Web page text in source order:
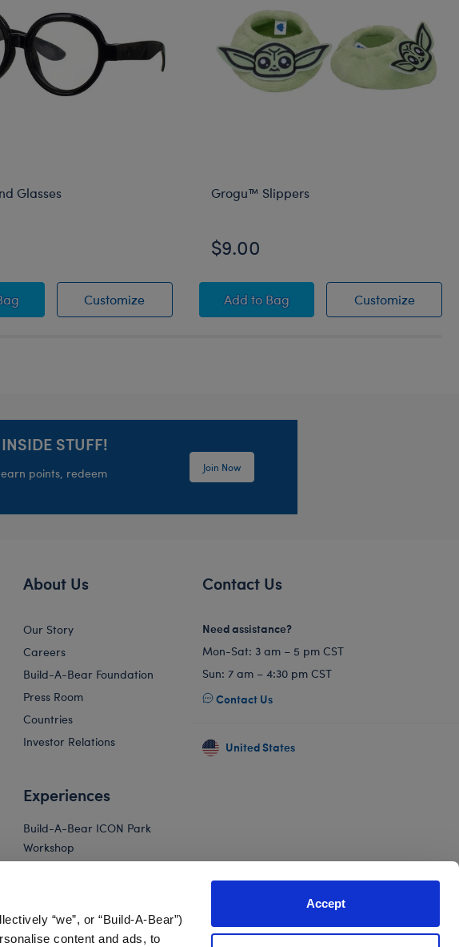
“we”, or “Build-A-Bear”)
content and ads, to
Accept
Headband
Glasses
CustomizeBlack Round Glasses
Round Glasses
Grogu™ Slippers
$9.00
Customize
Add Grogu™ Slippers
to Bag
STUFF!
points, redeem
Join Now
About Us
Our Story
Careers
Build-A-Bear Foundation
Press Room
Countries
Investor Relations
Experiences
Build-A-Bear ICON Park
Workshop
Store
Contact Us
Need assistance?
Mon-Sat: 3 am – 5 pm CST
Sun: 7 am – 4:30 pm CST
Contact Us
United States